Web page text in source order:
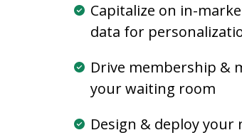
Capitalize on in-
data for
Drive membership &
your waiting room
Design & deploy your